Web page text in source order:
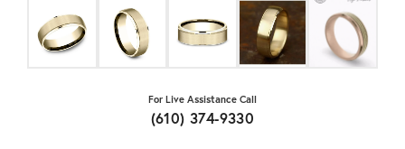
For Live Assistance Call
(610) 374-9330